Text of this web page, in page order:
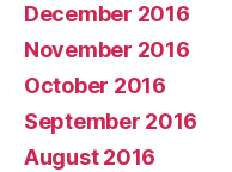
December 2016
November 2016
October 2016
September 2016
August 2016